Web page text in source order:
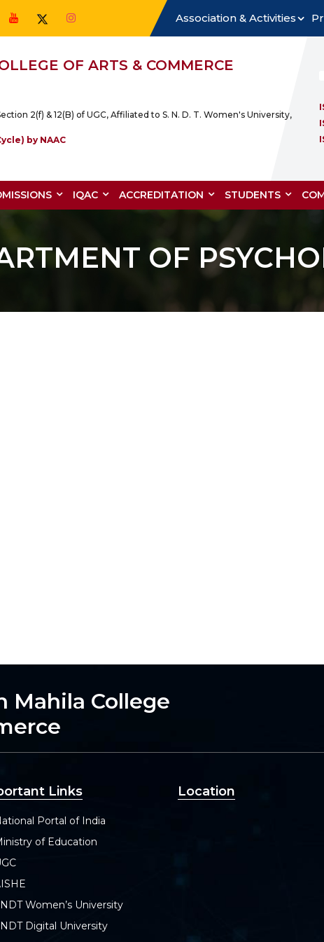
Association & Activities
OF ARTS & COMMERCE
2(f) & 12(B) of UGC, Affiliated to S. N. D. T. Women's University,
by NAAC
IQAC ACCREDITATION STUDENTS
OF
Mahila College
Links
Portal of India
of Education
Women’s University
Digital University
Location